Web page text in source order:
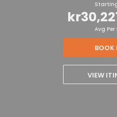
Avg Per
BOOK
VIEW